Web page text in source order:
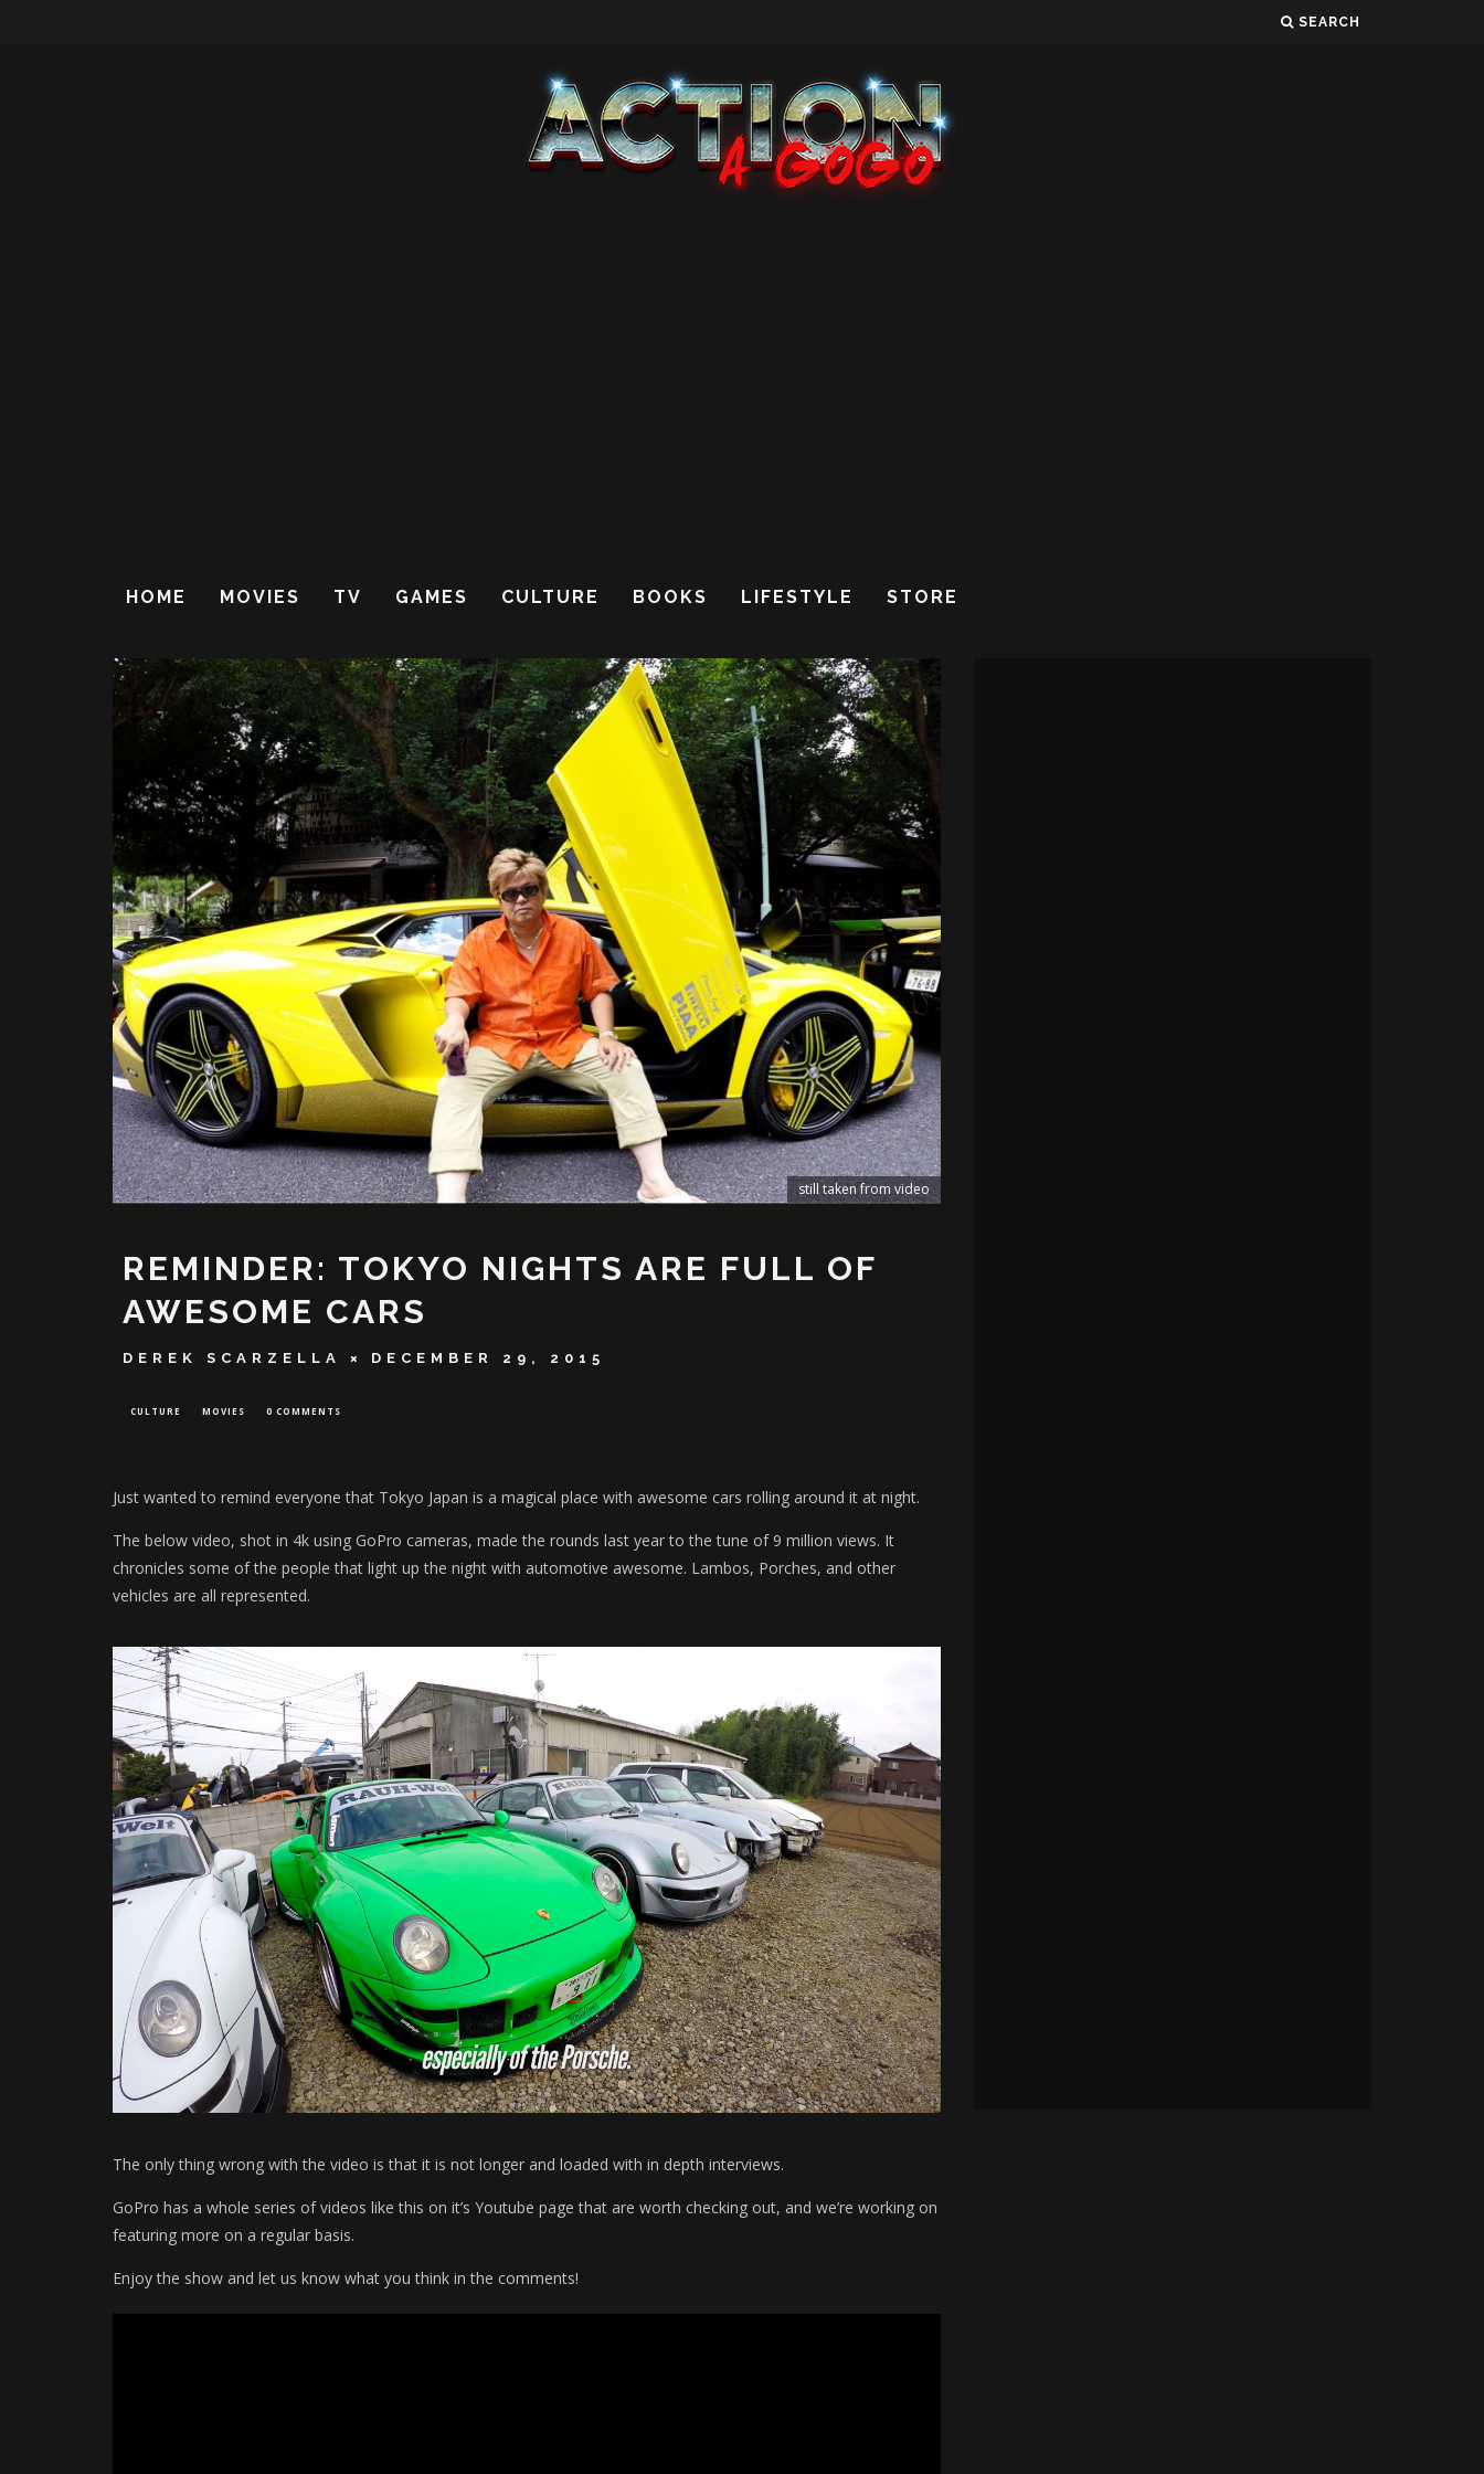
SEARCH
HOME MOVIES TV GAMES CULTURE BOOKS LIFESTYLE STORE
still taken from video
REMINDER: TOKYO NIGHTS ARE FULL OF
AWESOME CARS
DEREK SCARZELLA DECEMBER 29, 2015
CULTURE MOVIES 0 COMMENTS
Just wanted to remind everyone that Tokyo Japan is a magical place with awesome cars rolling around it at night.
The below video, shot in 4k using GoPro cameras, made the rounds last year to the tune of 9 million views. It
chronicles some of the people that light up the night with automotive awesome. Lambos, Porches, and other
vehicles are all represented.
The only thing wrong with the video is that it is not longer and loaded with in depth interviews.
GoPro has a whole series of videos like this on it’s Youtube page that are worth checking out, and we’re working on
featuring more on a regular basis.
Enjoy the show and let us know what you think in the comments!